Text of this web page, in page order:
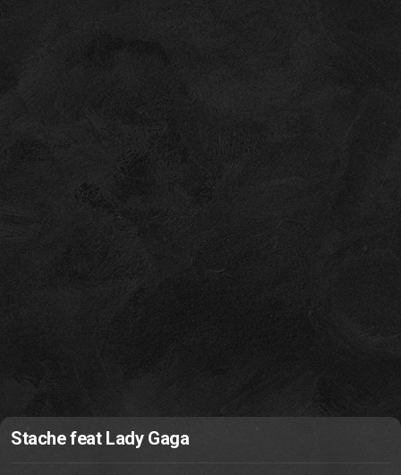
Stache feat Lady Gaga